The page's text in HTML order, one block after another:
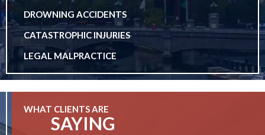
DROWNING ACCIDENTS
CATASTROPHIC INJURIES
LEGAL MALPRACTICE
WHAT CLIENTS ARE
SAYING